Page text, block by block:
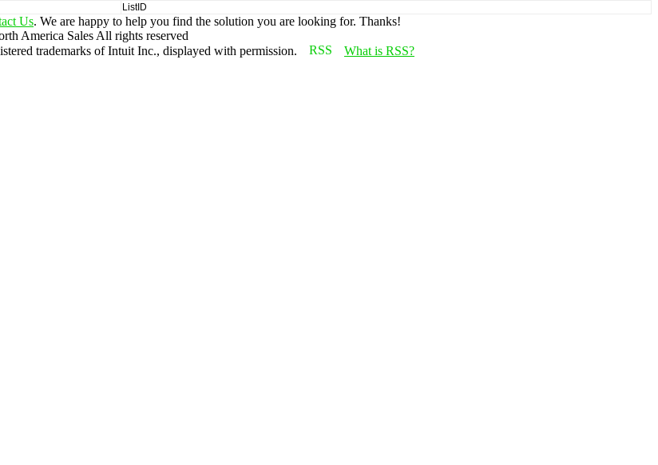
ListID
Us. We are happy to help you find the solution you are looking for. Thanks!
America Sales All rights reserved
trademarks of Intuit Inc., displayed with permission.
What is RSS?